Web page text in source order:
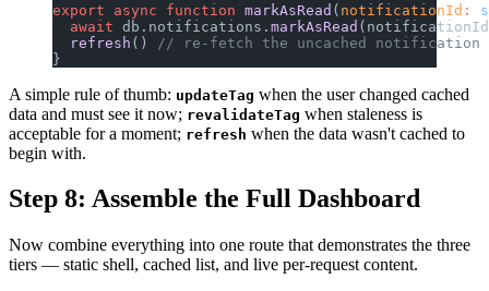
export async function markAsRead ( notificationId :
  await
db.notifications. markAsRead
  refresh
()
// re-fetch the uncached notification
}
A simple rule of thumb: updateTag when the user changed cached
data and must see it now; revalidateTag when staleness is
acceptable for a moment; refresh when the data wasn't cached to
begin with.
Step 8: Assemble the Full Dashboard
Now combine everything into one route that demonstrates the three
tiers — static shell, cached list, and live per-request content.